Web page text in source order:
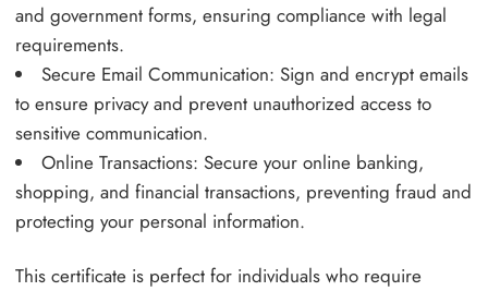
and government forms, ensuring compliance with legal
requirements.
Secure Email Communication: Sign and encrypt emails
to ensure privacy and prevent unauthorized access to
sensitive communication.
Online Transactions: Secure your online banking,
shopping, and financial transactions, preventing fraud and
protecting your personal information.
This certificate is perfect for individuals who require